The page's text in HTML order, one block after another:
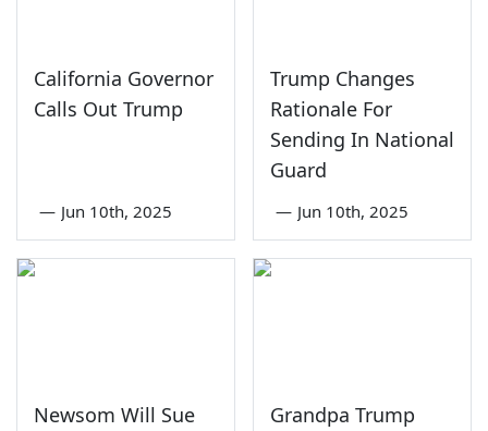
California Governor
Calls Out Trump
— Jun 10th, 2025
Trump Changes
Rationale For
Sending In National
Guard
— Jun 10th, 2025
Newsom Will Sue
Grandpa Trump